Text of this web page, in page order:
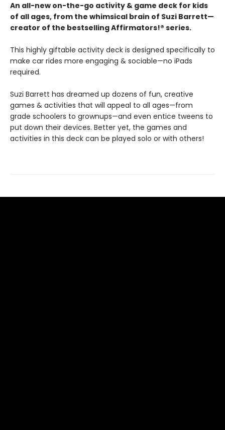
An all-new on-the-go activity & game deck for kids
of all ages, from the whimsical brain of Suzi Barrett—
creator of the bestselling Affirmators!® series.
This highly giftable activity deck is designed specifically to
make car rides more engaging & sociable—no iPads
required.
Suzi Barrett has dreamed up dozens of fun, creative
games & activities that will appeal to all ages—from
grade schoolers to grownups—and even entice tweens to
put down their devices. Better yet, the games and
activities in this deck can be played solo or with others!